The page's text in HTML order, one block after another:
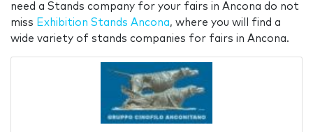
need a Stands company for your fairs in Ancona do not
miss Exhibition Stands Ancona, where you will find a
wide variety of stands companies for fairs in Ancona.